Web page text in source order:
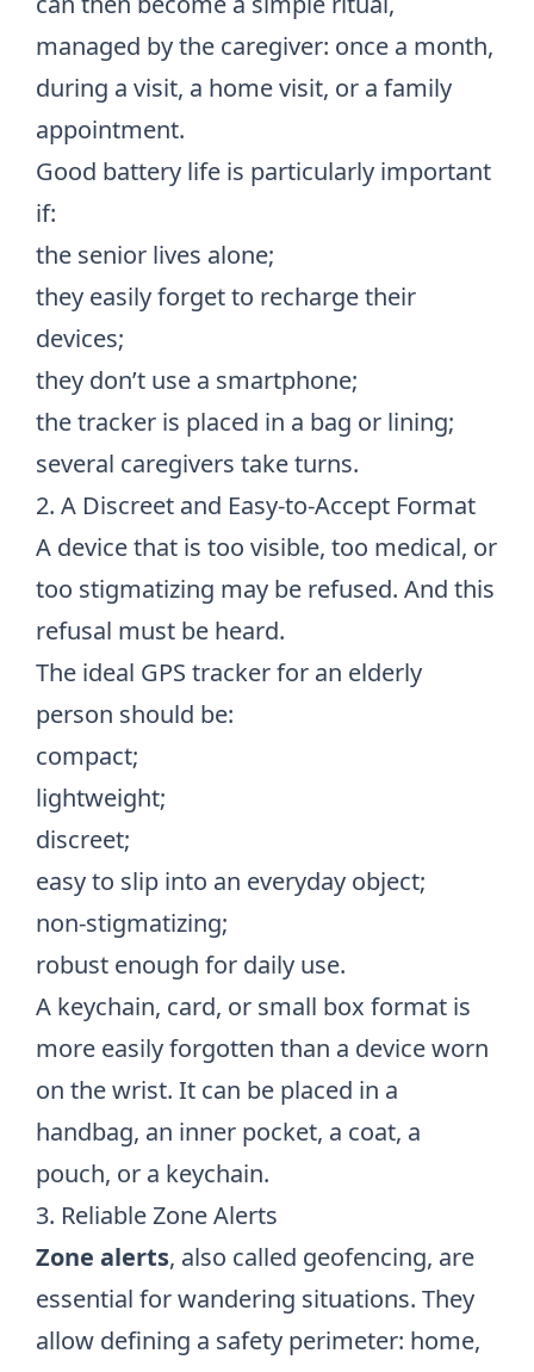
managed by the caregiver: once a month,
during a visit, a home visit, or a family
appointment.
Good battery life is particularly important
if:
the senior lives alone;
they easily forget to recharge their
devices;
they don’t use a smartphone;
the tracker is placed in a bag or lining;
several caregivers take turns.
2. A Discreet and Easy-to-Accept Format
A device that is too visible, too medical, or
too stigmatizing may be refused. And this
refusal must be heard.
The ideal GPS tracker for an elderly
person should be:
compact;
lightweight;
discreet;
easy to slip into an everyday object;
non-stigmatizing;
robust enough for daily use.
A keychain, card, or small box format is
more easily forgotten than a device worn
on the wrist. It can be placed in a
handbag, an inner pocket, a coat, a
pouch, or a keychain.
3. Reliable Zone Alerts
Zone alerts, also called geofencing, are
essential for wandering situations. They
allow defining a safety perimeter: home,